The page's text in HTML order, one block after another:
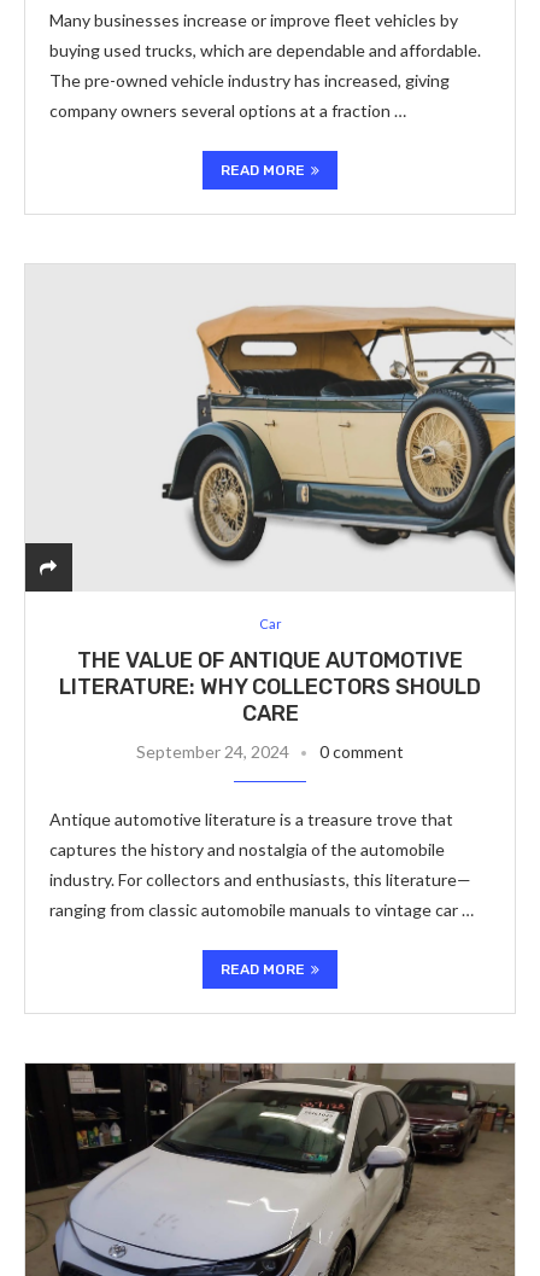
Many businesses increase or improve fleet vehicles by
buying used trucks, which are dependable and affordable.
The pre-owned vehicle industry has increased, giving
company owners several options at a fraction …
READ MORE
Car
THE VALUE OF ANTIQUE AUTOMOTIVE
LITERATURE: WHY COLLECTORS SHOULD
CARE
September 24, 2024 0 comment
Antique automotive literature is a treasure trove that
captures the history and nostalgia of the automobile
industry. For collectors and enthusiasts, this literature—
ranging from classic automobile manuals to vintage car …
READ MORE